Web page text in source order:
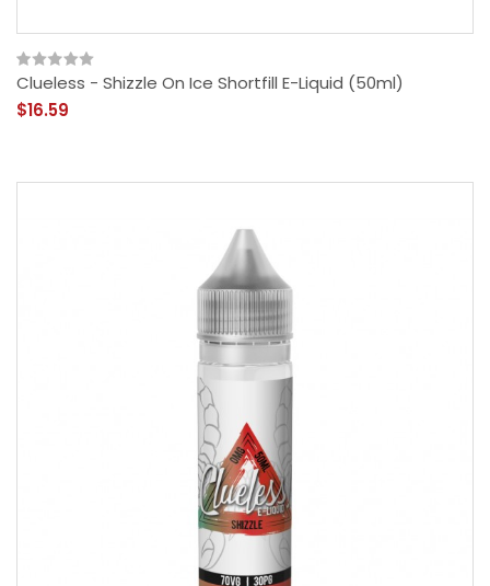
Clueless - Shizzle On Ice Shortfill E-Liquid (50ml)
$16.59